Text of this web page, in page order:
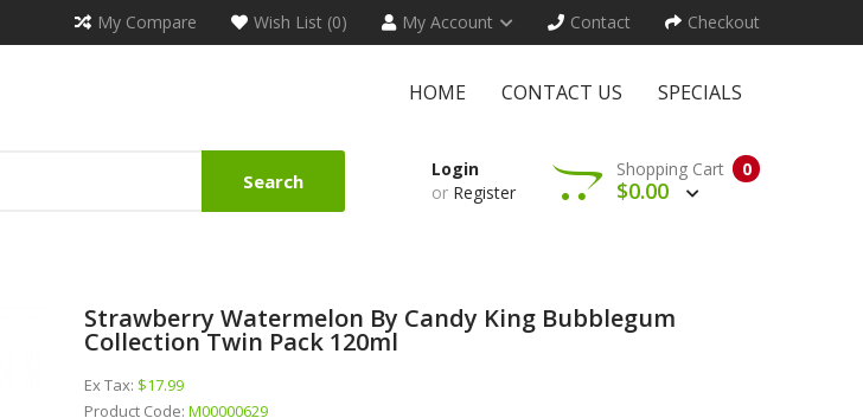
My Compare Wish List (0) My Account Contact Checkout
HOME CONTACT US SPECIALS
Search
Login
or Register
0
Shopping Cart
$0.00
Strawberry Watermelon By Candy King Bubblegum
Collection Twin Pack 120ml
Ex Tax: $17.99
Product Code: M00000629